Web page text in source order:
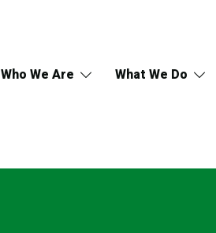
Who We Are What We Do